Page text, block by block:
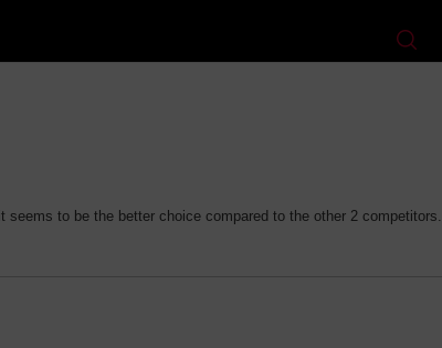
to be the better choice compared to the other 2 competitors.